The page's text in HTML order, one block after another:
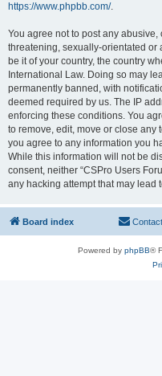
https://www.phpbb.com/.
You agree not to post any
threatening, sexually-orientated or
be it of your country, the country
International Law. Doing so may
permanently banned, with
deemed required by us. The IP
enforcing these conditions. You
to remove, edit, move or close any
you agree to any information you
While this information will not be
consent, neither “CSPro Users
any hacking attempt that may lead
Board index
Powered by phpBB®